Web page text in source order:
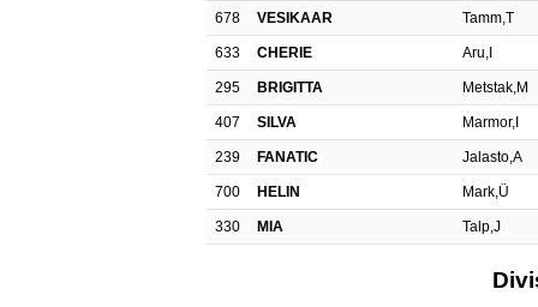
678 VESIKAAR Tamm,T
633 CHERIE Aru,I
295 BRIGITTA Metstak,M
407 SILVA Marmor,I
239 FANATIC Jalasto,A
700 HELIN Mark,Ü
330 MIA Talp,J